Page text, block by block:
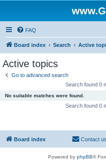
FAQ
Board index Search Active
Active topics
Go to advanced search
Search found 0
No suitable matches were found.
Search found 0
Board index Contact us
Powered by phpBB®